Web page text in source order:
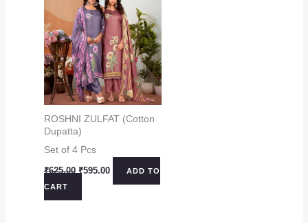
ROSHNI ZULFAT (Cotton
Dupatta)
Set of 4 Pcs
₹625.00 Original
₹625.00.
₹595.00CurrentADD TO
CART